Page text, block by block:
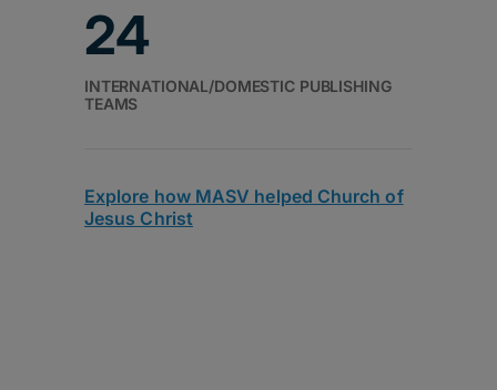
24
INTERNATIONAL/DOMESTIC PUBLISHING
TEAMS
Explore how MASV helped Church of
Jesus Christ